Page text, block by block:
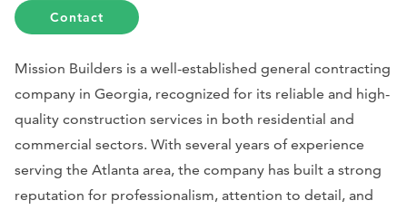
Contact
Mission Builders is a well-established general contracting
company in Georgia, recognized for its reliable and high-
quality construction services in both residential and
commercial sectors. With several years of experience
serving the Atlanta area, the company has built a strong
reputation for professionalism, attention to detail, and